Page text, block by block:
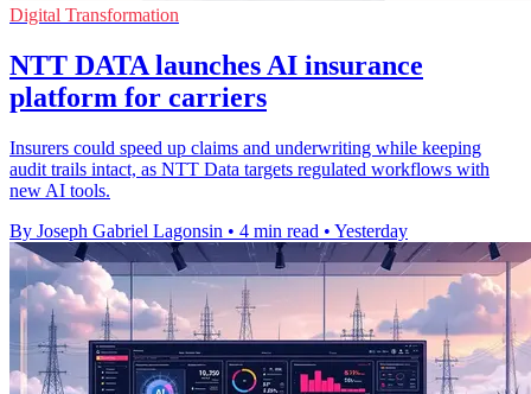
Digital Transformation
NTT DATA launches AI insurance
platform for carriers
Insurers could speed up claims and underwriting while keeping
audit trails intact, as NTT Data targets regulated workflows with
new AI tools.
By Joseph Gabriel Lagonsin • 4 min read • Yesterday